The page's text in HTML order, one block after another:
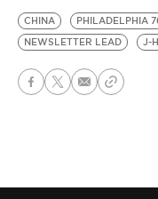
CHINA PHILADELPHIA
NEWSLETTER LEAD
J-